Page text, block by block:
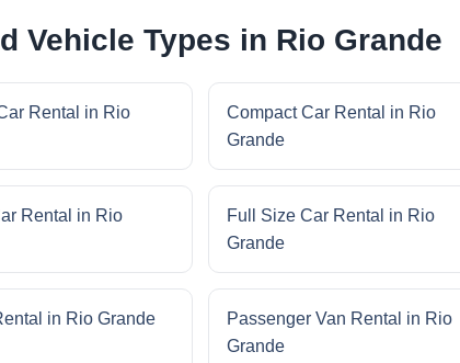
Vehicle Types in Rio Grande
Rental in Rio
Compact Car Rental in Rio
Grande
Rental in Rio
Full Size Car Rental in Rio
Grande
in Rio Grande
Passenger Van Rental in Rio
Grande